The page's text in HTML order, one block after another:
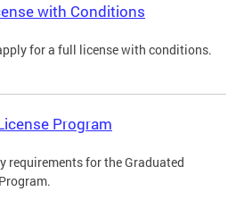
with Conditions
for a full license with conditions.
Program
requirements for the Graduated